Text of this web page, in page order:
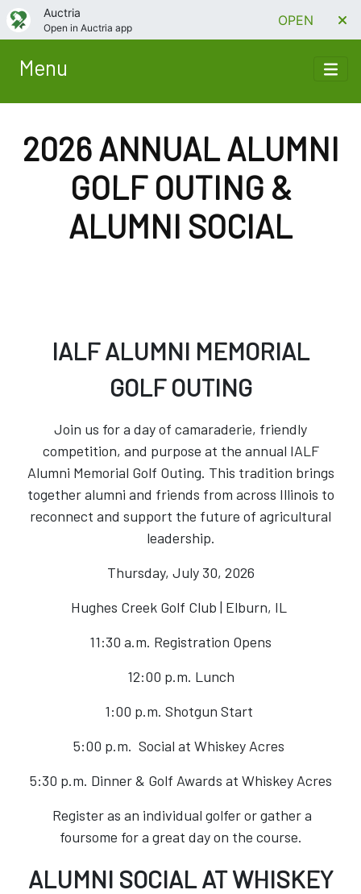
Auctria
Open in Auctria app OPEN
Menu
2026 ANNUAL ALUMNI
GOLF OUTING &
ALUMNI SOCIAL
IALF ALUMNI MEMORIAL
GOLF OUTING
Join us for a day of camaraderie, friendly
competition, and purpose at the annual IALF
Alumni Memorial Golf Outing. This tradition brings
together alumni and friends from across Illinois to
reconnect and support the future of agricultural
leadership.
Thursday, July 30, 2026
Hughes Creek Golf Club | Elburn, IL
11:30 a.m. Registration Opens
12:00 p.m. Lunch
1:00 p.m. Shotgun Start
5:00 p.m. Social at Whiskey Acres
5:30 p.m. Dinner & Golf Awards at Whiskey Acres
Register as an individual golfer or gather a
foursome for a great day on the course.
ALUMNI SOCIAL AT WHISKEY